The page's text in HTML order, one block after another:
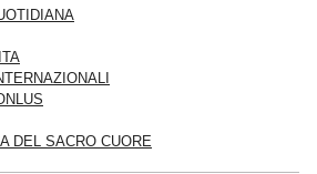
DEL SACRO CUORE